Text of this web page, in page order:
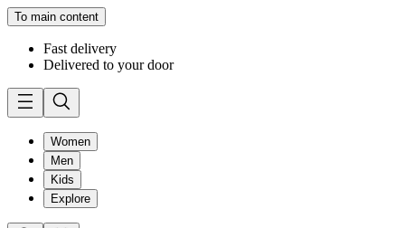
To main content
Fast delivery
Delivered to your door
Women
Men
Kids
Explore